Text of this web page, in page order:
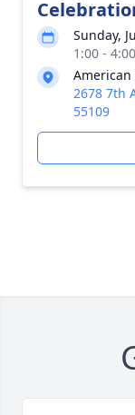
Sunday,
1:00 -
American
2678 7th
55109